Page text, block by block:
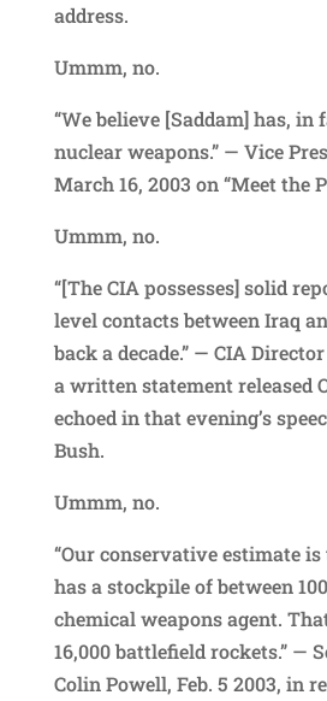
address.
Ummm, no.
“We believe [Saddam] has,
nuclear weapons.” — Vice
March 16, 2003 on “Meet the
Ummm, no.
“[The CIA possesses] solid
level contacts between Iraq
back a decade.” — CIA
a written statement released
echoed in that evening’s
Bush.
Ummm, no.
“Our conservative estimate
has a stockpile of between
chemical weapons agent.
16,000 battlefield rockets.” —
Colin Powell, Feb. 5 2003, in